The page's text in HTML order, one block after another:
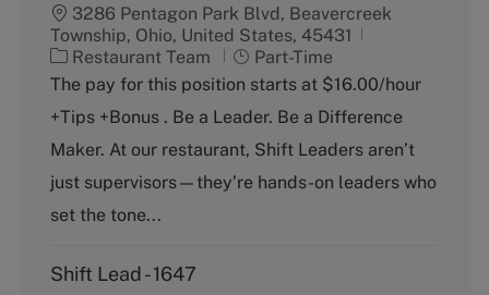
3286 Pentagon Park Blvd, Beavercreek
Township, Ohio, United States, 45431
C
a
e
g
r
y
Restaurant Team
J
o
T
y
e
Part-Time
The pay for this position starts at $16.00/hour
+Tips +Bonus . Be a Leader. Be a Difference
Maker. At our restaurant, Shift Leaders aren’t
just supervisors—they’re hands-on leaders who
set the tone...
Shift Lead - 1647